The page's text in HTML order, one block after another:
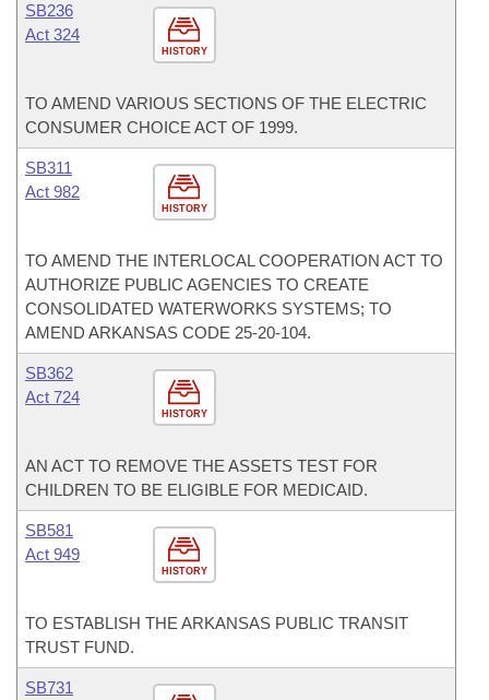
HISTORY
SB236
Act 324
TO AMEND VARIOUS SECTIONS OF THE ELECTRIC
CONSUMER CHOICE ACT OF 1999.
HISTORY
SB311
Act 982
TO AMEND THE INTERLOCAL COOPERATION ACT TO
AUTHORIZE PUBLIC AGENCIES TO CREATE
CONSOLIDATED WATERWORKS SYSTEMS; TO
AMEND ARKANSAS CODE 25-20-104.
HISTORY
SB362
Act 724
AN ACT TO REMOVE THE ASSETS TEST FOR
CHILDREN TO BE ELIGIBLE FOR MEDICAID.
HISTORY
SB581
Act 949
TO ESTABLISH THE ARKANSAS PUBLIC TRANSIT
TRUST FUND.
SB731